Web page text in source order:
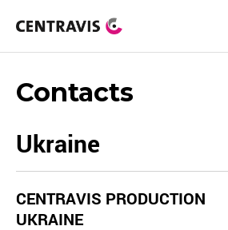
Contacts
Ukraine
CENTRAVIS PRODUCTION
UKRAINE